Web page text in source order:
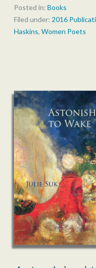
Posted in: Books
Filed under: 2016
Haskins, Women Poets